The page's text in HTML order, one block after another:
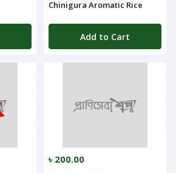
Chinigura Aromatic Rice
Add to Cart
৳ 200.00